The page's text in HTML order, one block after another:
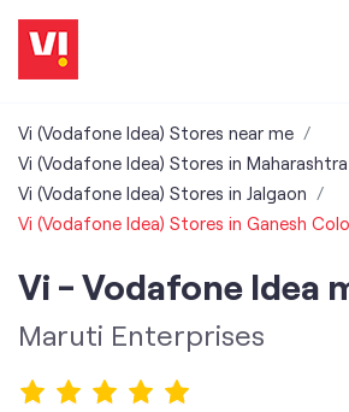
Vi (Vodafone Idea) Stores near me
Vi (Vodafone Idea) Stores in Maharashtra
Vi (Vodafone Idea) Stores in Jalgaon
Vi (Vodafone Idea) Stores in Ganesh
Vi - Vodafone Idea
Maruti Enterprises